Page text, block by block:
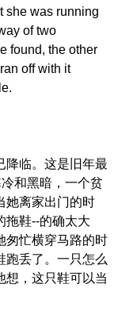
she was running
of two
found, the other
off with it
临。这是旧年最
和黑暗，一个贫
她离家出门的时
拖鞋--的确太大
匆忙横穿马路的时
跑丢了。一只怎么
想，这只鞋可以当